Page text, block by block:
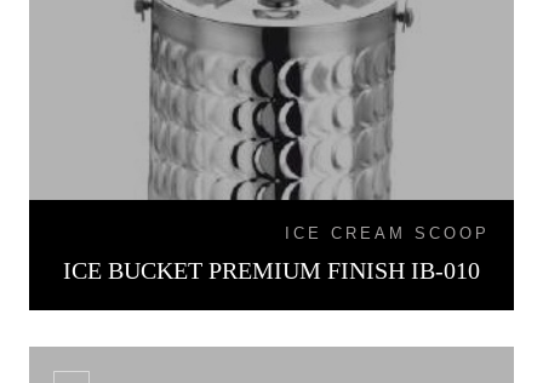
ICE CREAM SCOOP
ICE BUCKET PREMIUM FINISH IB-010